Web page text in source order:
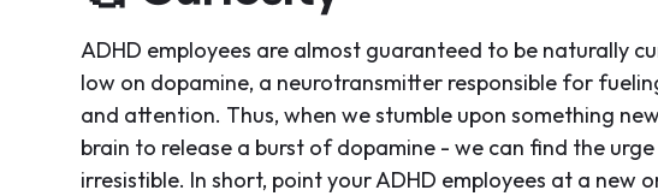
ADHD employees are almost guaranteed to be naturally
low on dopamine, a neurotransmitter responsible for
and attention. Thus, when we stumble upon something
brain to release a burst of dopamine - we can find the
irresistible. In short, point your ADHD employees at a new